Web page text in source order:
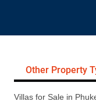
Other Property
Villas for Sale in